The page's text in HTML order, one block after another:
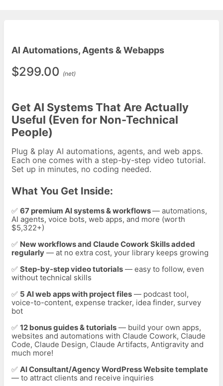
AI Automations, Agents & Webapps
$299.00 (net)
Get AI Systems That Are Actually
Useful (Even for Non-Technical
People)
Plug & play AI automations, agents, and web apps.
Each one comes with a step-by-step video tutorial.
Set up in minutes, no coding needed.
What You Get Inside:
✅ 67 premium AI systems & workflows— automations,
AI agents, voice bots, web apps, and more (worth
$5,322+)
✅ New workflows and Claude Cowork Skills added
regularly — at no extra cost, your library keeps growing
✅ Step-by-step video tutorials — easy to follow, even
without technical skills
✅ 5 AI web apps with project files — podcast tool,
voice-to-content, expense tracker, idea finder, survey
bot
✅ 12 bonus guides & tutorials — build your own apps,
websites and automations with Claude Cowork, Claude
Code, Claude Design, Claude Artifacts, Antigravity and
much more!
✅ AI Consultant/Agency WordPress Website template
— to attract clients and receive inquiries